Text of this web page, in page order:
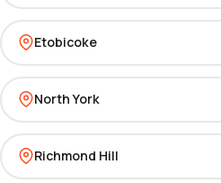
Etobicoke
North York
Richmond Hill